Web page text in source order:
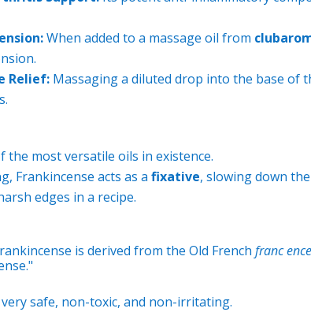
When added to a massage oil from
Relief: Massaging a diluted drop into the base of
the most versatile oils in existence.
Frankincense acts as a fixative, slowing down
edges in a recipe.
is derived from the Old French franc
safe, non-toxic, and non-irritating.